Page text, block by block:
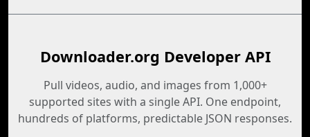
Downloader.org Developer API
Pull videos, audio, and images from 1,000+
supported sites with a single API. One endpoint,
hundreds of platforms, predictable JSON responses.